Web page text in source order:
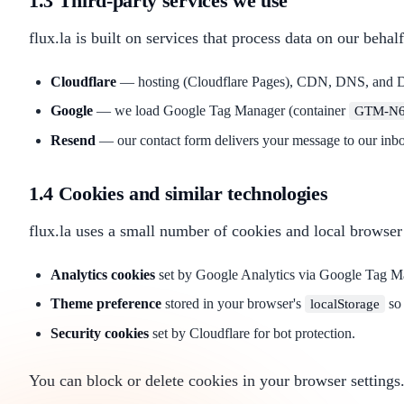
flux.la is built on services that process data on our
Cloudflare — hosting (Cloudflare Pages), CDN, DNS, and
Google — we load Google Tag Manager (container GTM-
Resend — our contact form delivers your message to our
1.4 Cookies and similar technologies
flux.la uses a small number of cookies and local
Analytics cookies set by Google Analytics via Google Tag
Theme preference stored in your browser's localStorage
Security cookies set by Cloudflare for bot protection.
You can block or delete cookies in your browser